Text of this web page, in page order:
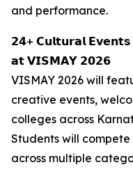
and performance.
𝟮𝟰+ 𝗖𝘂𝗹𝘁𝘂𝗿𝗮𝗹
𝗮𝘁 𝗩𝗜𝗦𝗠𝗔𝗬 𝟮𝟬𝟮𝟲
VISMAY 2026 will
creative events,
colleges across
Students will
across multiple